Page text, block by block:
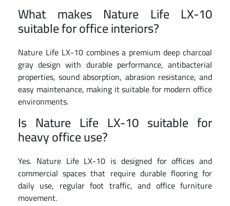
What makes Nature Life LX-10
suitable for office interiors?
Nature Life LX-10 combines a premium deep charcoal
gray design with durable performance, antibacterial
properties, sound absorption, abrasion resistance, and
easy maintenance, making it suitable for modern office
environments.
Is Nature Life LX-10 suitable for
heavy office use?
Yes. Nature Life LX-10 is designed for offices and
commercial spaces that require durable flooring for
daily use, regular foot traffic, and office furniture
movement.